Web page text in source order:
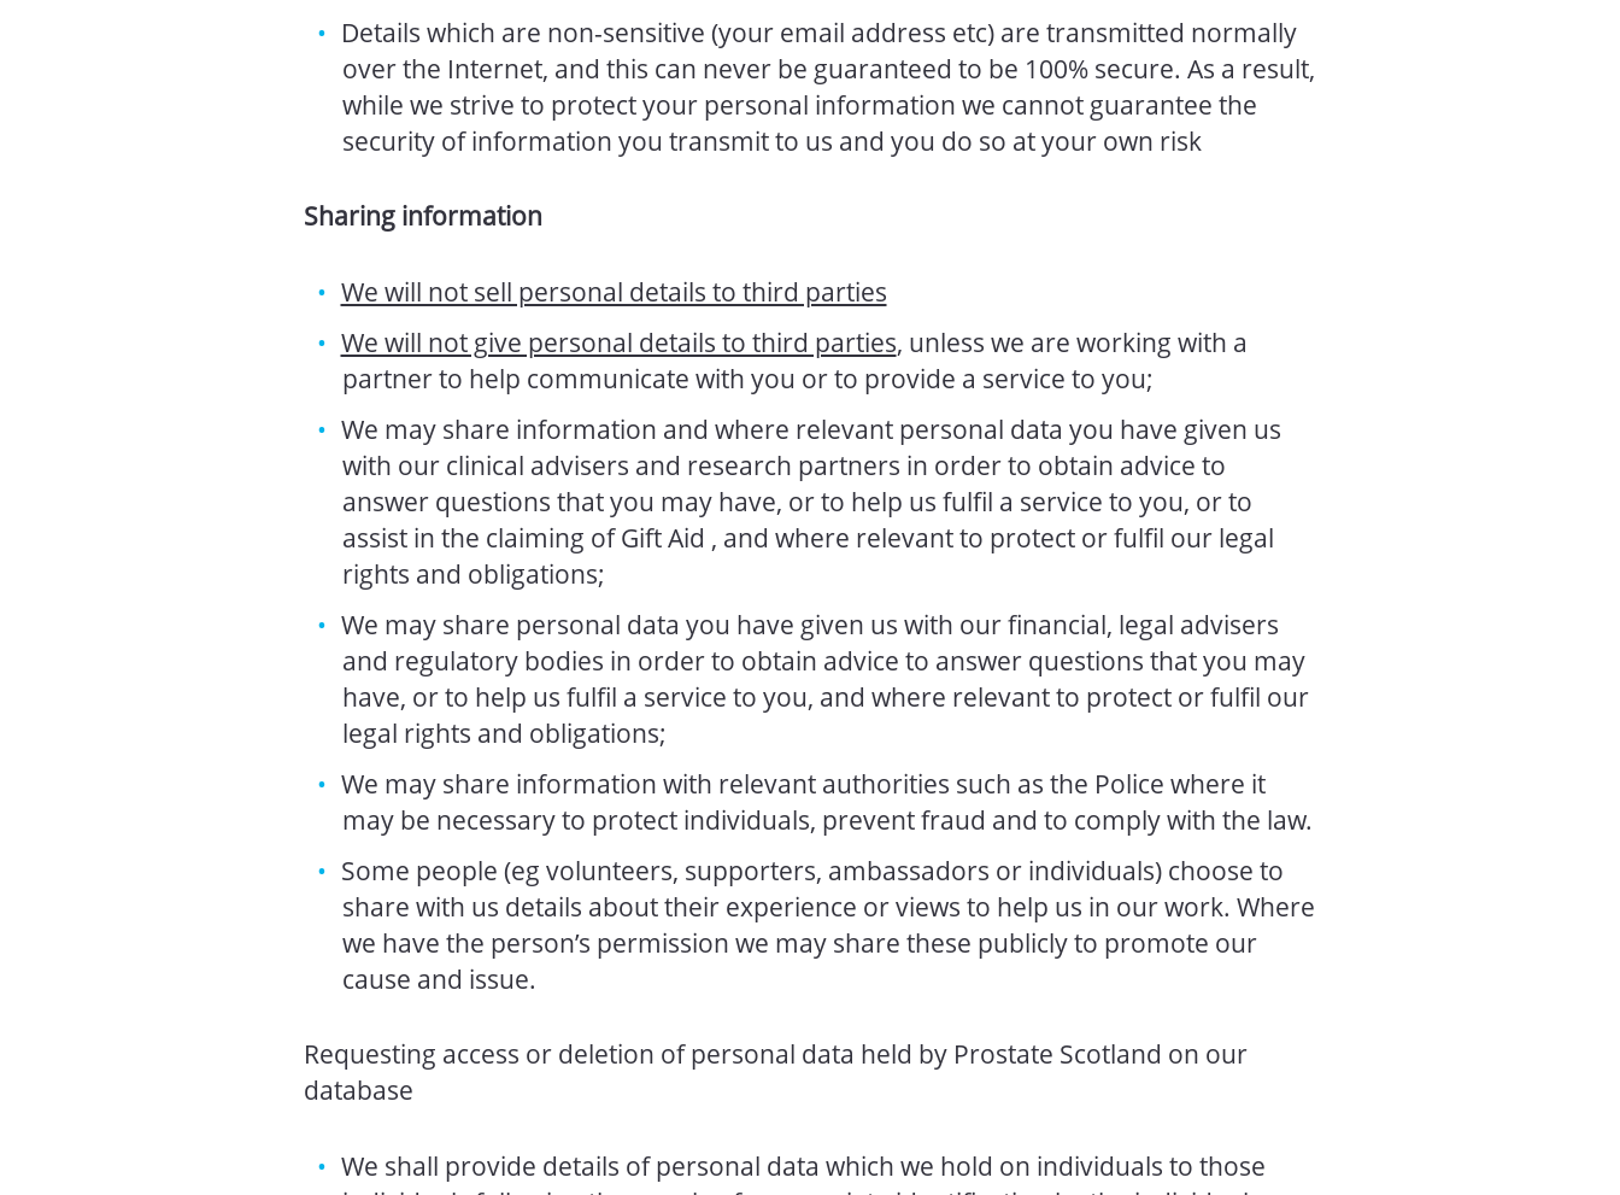
Details which are non-sensitive (your email address etc) are transmitted normally
over the Internet, and this can never be guaranteed to be 100% secure. As a result,
while we strive to protect your personal information we cannot guarantee the
security of information you transmit to us and you do so at your own risk
Sharing information
We will not sell personal details to third parties
We will not give personal details to third parties, unless we are working with a
partner to help communicate with you or to provide a service to you;
We may share information and where relevant personal data you have given us
with our clinical advisers and research partners in order to obtain advice to
answer questions that you may have, or to help us fulfil a service to you, or to
assist in the claiming of Gift Aid , and where relevant to protect or fulfil our legal
rights and obligations;
We may share personal data you have given us with our financial, legal advisers
and regulatory bodies in order to obtain advice to answer questions that you may
have, or to help us fulfil a service to you, and where relevant to protect or fulfil our
legal rights and obligations;
We may share information with relevant authorities such as the Police where it
may be necessary to protect individuals, prevent fraud and to comply with the law.
Some people (eg volunteers, supporters, ambassadors or individuals) choose to
share with us details about their experience or views to help us in our work. Where
we have the person’s permission we may share these publicly to promote our
cause and issue.
Requesting access or deletion of personal data held by Prostate Scotland on our
database
We shall provide details of personal data which we hold on individuals to those